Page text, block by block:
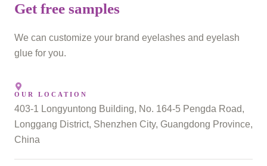
Get free samples
We can customize your brand eyelashes and eyelash
glue for you.
OUR LOCATION
403-1 Longyuntong Building, No. 164-5 Pengda Road,
Longgang District, Shenzhen City, Guangdong Province,
China